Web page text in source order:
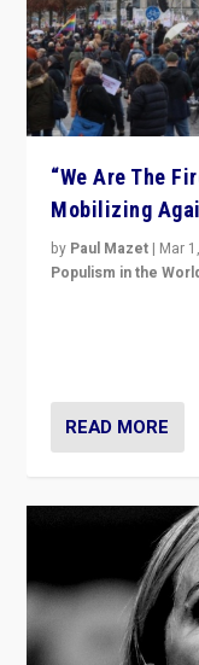
“We Are The
Mobilizing
by Paul Mazet | Mar
Populism in the
READ MORE